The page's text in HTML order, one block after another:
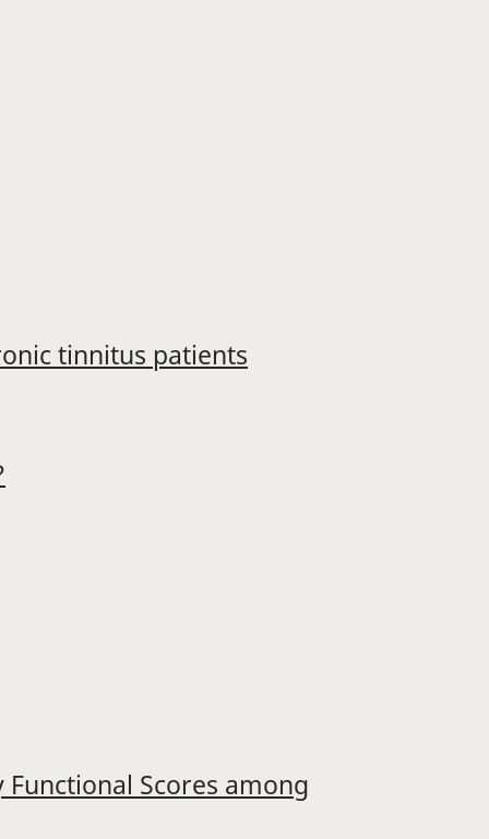
tinnitus patients
Scores among